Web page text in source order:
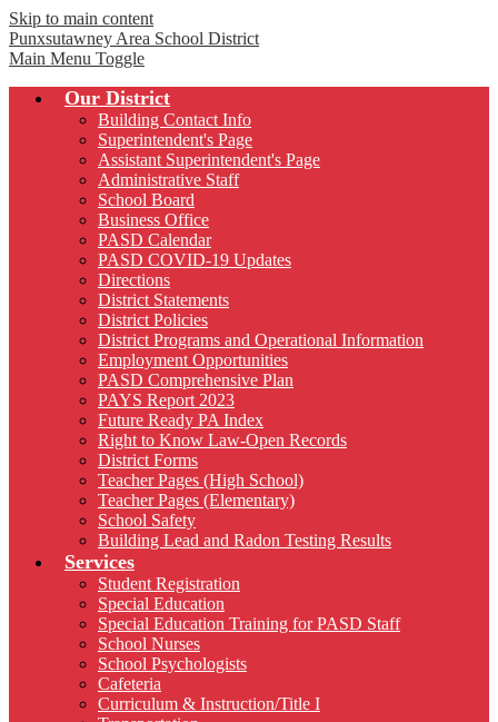
Skip to main content
Punxsutawney Area School District
Main Menu Toggle
Our District
Building Contact Info
Superintendent's Page
Assistant Superintendent's Page
Administrative Staff
School Board
Business Office
PASD Calendar
PASD COVID-19 Updates
Directions
District Statements
District Policies
District Programs and Operational Information
Employment Opportunities
PASD Comprehensive Plan
PAYS Report 2023
Future Ready PA Index
Right to Know Law-Open Records
District Forms
Teacher Pages (High School)
Teacher Pages (Elementary)
School Safety
Building Lead and Radon Testing Results
Services
Student Registration
Special Education
Special Education Training for PASD Staff
School Nurses
School Psychologists
Cafeteria
Curriculum & Instruction/Title I